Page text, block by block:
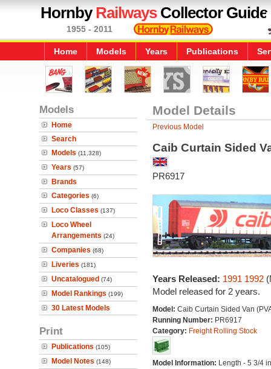
HornbyRailwaysCollector Guide
1955 - 2011
Home Models Years Publications
Models
Home
Search
Models (11,328)
Years (57)
Brands
Categories (6)
Loco Classes (137)
Loco Wheel
Arrangements (24)
Companies (68)
Liveries (181)
Uncatalogued (74)
Model Rankings (199)
30 Latest Models
Print
Publications (105)
Model Notes (148)
Model Details
Previous Model
Caib Curtain Sided
PR6917
Years Released: 1991 1992
Model released for 2 years.
Model: Caib Curtain Sided Van
Running Number: PR6917
Category: Freight Rolling Stock
Model Information: Length - 5 3/4